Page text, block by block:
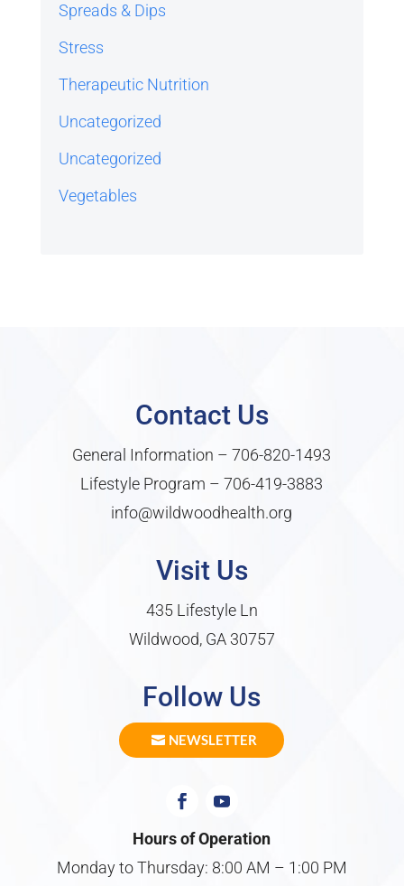
Spreads & Dips
Stress
Therapeutic Nutrition
Uncategorized
Uncategorized
Vegetables
Contact Us
General Information –706-820-1493
Lifestyle Program –706-419-3883
info@wildwoodhealth.org
Visit Us
435 Lifestyle Ln
Wildwood, GA 30757
Follow Us
NEWSLETTER
Hours of Operation
Monday to Thursday: 8:00 AM – 1:00 PM